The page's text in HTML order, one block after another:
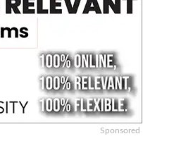
Sponsored